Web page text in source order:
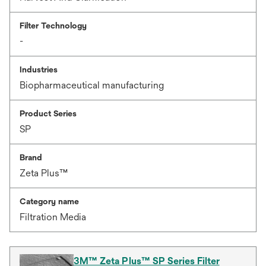
Filter Technology
-
Industries
Biopharmaceutical manufacturing
Product Series
SP
Brand
Zeta Plus™
Category name
Filtration Media
3M™ Zeta Plus™ SP Series Filter